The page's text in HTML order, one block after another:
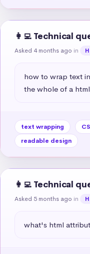
👩‍💻 Technical
Asked 4 months ago in
how to wrap text
the whole of a
text wrapping
readable design
👩‍💻 Technical
Asked 5 months ago in
what's html